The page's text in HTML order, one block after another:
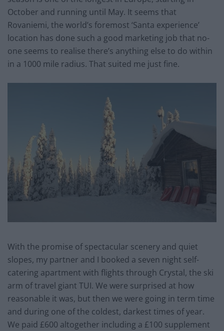
October and running until May. It seems that
Rovaniemi, the world’s foremost ‘Santa experience’
location has done such a good marketing job that no-
one seems to realise there’s anything else to do within
in a 1000 mile radius. That suited me just fine.
With the promise of spectacular scenery and quiet
slopes, my partner and I booked a seven night self-
catering apartment with flights through Crystal, the ski
arm of travel giant TUI. We were surprised at how
reasonable it was, but then we were going in term time
and during one of the coldest, darkest times of year.
We paid £600 altogether including a £100 supplement